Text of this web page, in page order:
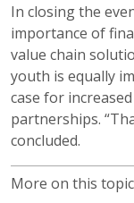
In closing the
importance of
value chain
youth is equally
case for
partnerships.
concluded.
More on this topic